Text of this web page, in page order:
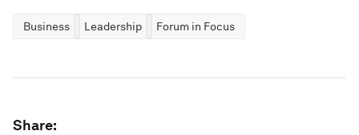
Business Leadership Forum in Focus
Share: